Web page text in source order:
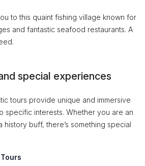
to this quaint fishing village known for
and fantastic seafood restaurants. A
special experiences
tours provide unique and immersive
specific interests. Whether you are an
buff, there’s something special